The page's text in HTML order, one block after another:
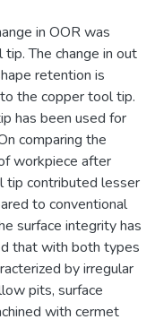
in OOR was
The change in out
retention is
the copper tool tip.
has been used for
comparing the
workpiece after
tip contributed lesser
to conventional
surface integrity has
that with both types
by irregular
pits, surface
with cermet